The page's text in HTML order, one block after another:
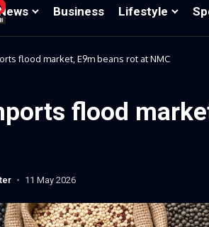
Business Lifestyle
flood market, E9m beans rot at NMC
flood
11 May 2026